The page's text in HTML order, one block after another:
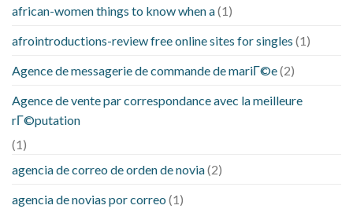
african-women things to know when a(1)
afrointroductions-review free online sites for singles (1)
Agence de messagerie de commande de mariГ©e(2)
Agence de vente par correspondance avec la meilleure
rГ©putation
(1)
agencia de correo de orden de novia(2)
agencia de novias por correo (1)